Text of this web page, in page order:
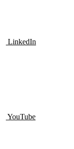
LinkedIn
YouTube